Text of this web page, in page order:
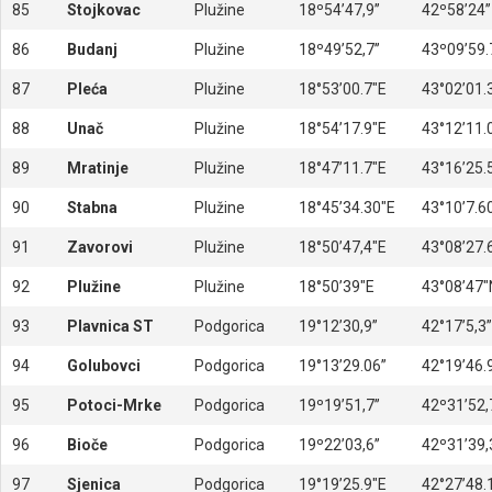
85 Stojkovac Plužine 18º54’47,9’’ 42º58’24’’
86 Budanj Plužine 18º49’52,7’’
87 Pleća Plužine 18°53’00.7″E
88 Unač Plužine 18°54’17.9″E
89 Mratinje Plužine 18°47’11.7″E
90 Stabna Plužine 18°45’34.30″E
91 Zavorovi Plužine 18°50’47,4″E
92 Plužine Plužine 18°50’39″E
93 Plavnica ST Podgorica 19°12’30,9” 42°17’5,3”
94 Golubovci Podgorica 19°13’29.06”
95 Potoci-Mrke Podgorica 19º19’51,7’’
96 Bioče Podgorica 19º22’03,6’’
97 Sjenica Podgorica 19°19’25.9″E